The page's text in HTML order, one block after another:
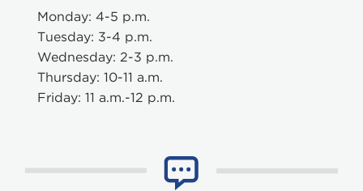
Monday: 4-5 p.m.
Tuesday: 3-4 p.m.
Wednesday: 2-3 p.m.
Thursday: 10-11 a.m.
Friday: 11 a.m.-12 p.m.